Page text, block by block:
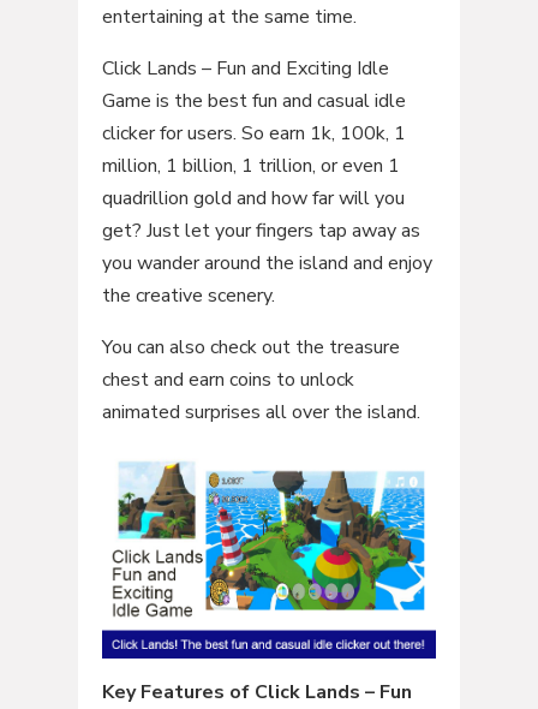
entertaining at the same time.
Click Lands – Fun and Exciting Idle
Game is the best fun and casual idle
clicker for users. So earn 1k, 100k, 1
million, 1 billion, 1 trillion, or even 1
quadrillion gold and how far will you
get? Just let your fingers tap away as
you wander around the island and enjoy
the creative scenery.
You can also check out the treasure
chest and earn coins to unlock
animated surprises all over the island.
Key Features of Click Lands – Fun